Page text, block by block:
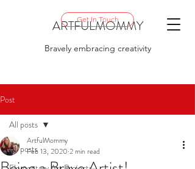
ARTFULMOMMY
Bravely embracing creativity
Get In Touch
Post
All posts
All posts
ArtfulMommy
Feb 13, 2020 2 min read